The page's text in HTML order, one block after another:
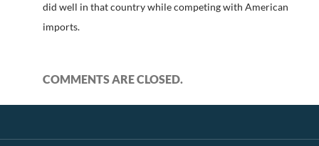
did well in that country while competing with American
imports.
COMMENTS ARE CLOSED.